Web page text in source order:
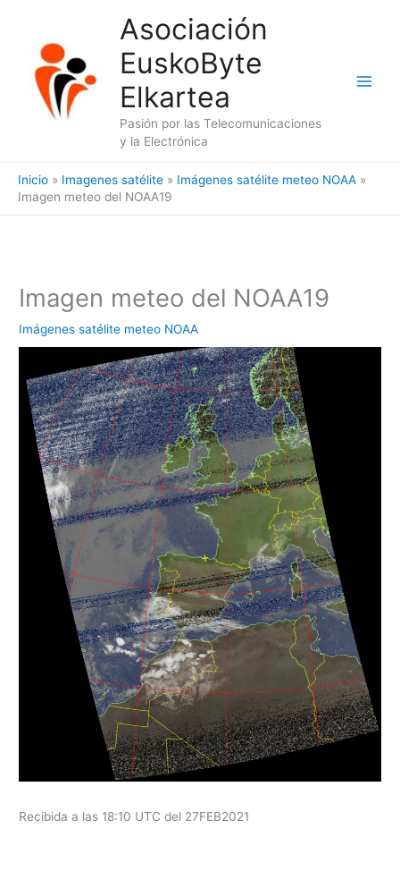
contenido
Asociación
EuskoByte
Elkartea
Pasión por las Telecomunicaciones
y la Electrónica
Inicio Imagenes satélite
Imágenes satélite meteo NOAA
Imagen meteo del NOAA19
Imagen meteo del NOAA19
Imágenes satélite meteo NOAA
Recibida a las 18:10 UTC del 27FEB2021